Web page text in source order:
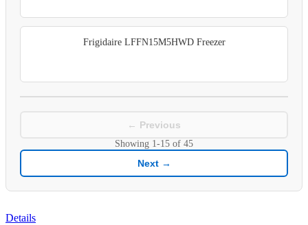
Frigidaire LFFN15M5HWD Freezer
← Previous
Showing 1-15 of 45
Next →
Details